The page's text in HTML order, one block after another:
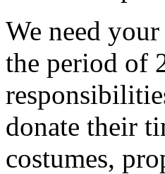
We need
the period of
donate their
costumes,